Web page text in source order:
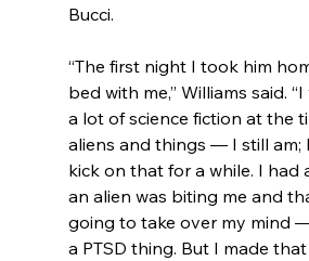
Bucci.
“The first night I took him
bed with me,” Williams said.
a lot of science fiction at the
aliens and things — I still am;
kick on that for a while. I had
an alien was biting me and
going to take over my mind
a PTSD thing. But I made